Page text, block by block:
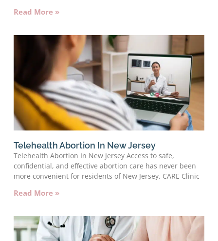
Read More »
Telehealth Abortion In New Jersey
Telehealth Abortion In New Jersey Access to safe,
confidential, and effective abortion care has never been
more convenient for residents of New Jersey. CARE Clinic
Read More »